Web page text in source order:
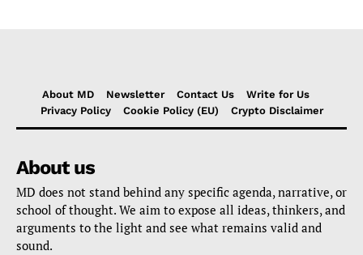
About MD Newsletter Contact Us
Write for Us
Privacy Policy
Cookie Policy (EU) Crypto Disclaimer
About us
MD does not stand behind any specific agenda, narrative, or
school of thought. We aim to expose all ideas, thinkers, and
arguments to the light and see what remains valid and
sound.